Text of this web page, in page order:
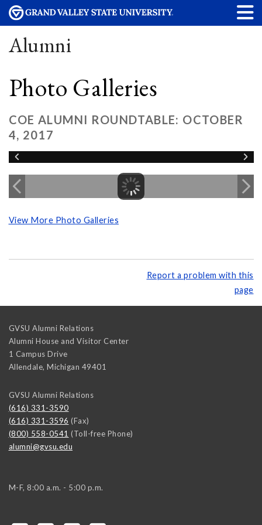
Alumni
Photo Galleries
COE ALUMNI ROUNDTABLE: OCTOBER
4, 2017
View More Photo Galleries
Report a problem with this
page
GVSU Alumni Relations
Alumni House and Visitor Center
1 Campus Drive
Allendale, Michigan 49401
GVSU Alumni Relations
(616) 331-3590
(616) 331-3596 (Fax)
(800) 558-0541 (Toll-free Phone)
alumni@gvsu.edu
M-F, 8:00 a.m. - 5:00 p.m.